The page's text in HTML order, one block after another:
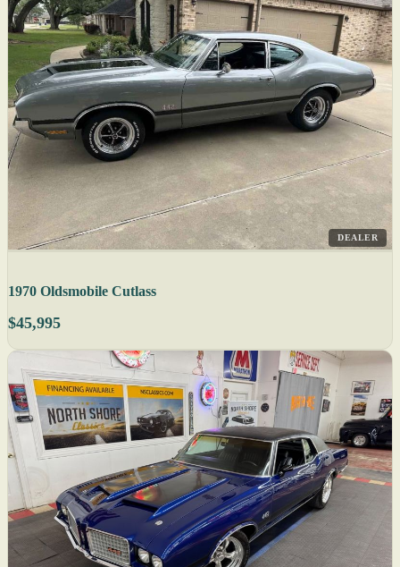
DEALER
1970 Oldsmobile Cutlass
$45,995